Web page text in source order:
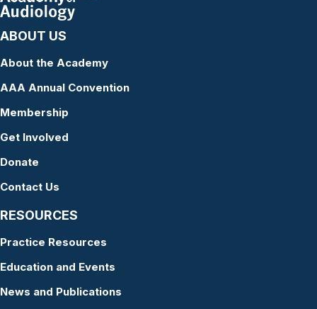
ABOUT US
About the Academy
AAA Annual Convention
Membership
Get Involved
Donate
Contact Us
RESOURCES
Practice Resources
Education and Events
News and Publications